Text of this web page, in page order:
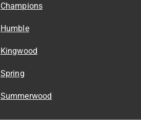
Champions
Humble
Kingwood
Spring
Summerwood